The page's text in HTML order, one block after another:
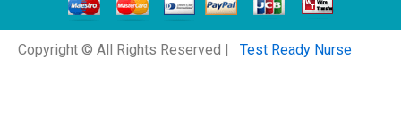
Copyright © All Rights Reserved | Test Ready Nurse